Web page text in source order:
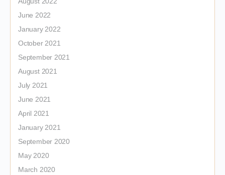
June 2022
January 2022
October 2021
September 2021
August 2021
July 2021
June 2021
April 2021
January 2021
September 2020
May 2020
March 2020